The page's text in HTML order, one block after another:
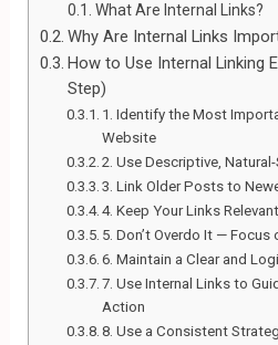
What Are Internal Links?
Why Are Internal Links
How to Use Internal Linking
Step)
1. Identify the Most
Website
2. Use Descriptive,
3. Link Older Posts to
4. Keep Your Links
5. Don’t Overdo It — Focus
6. Maintain a Clear and
7. Use Internal Links to
Action
8. Use a Consistent